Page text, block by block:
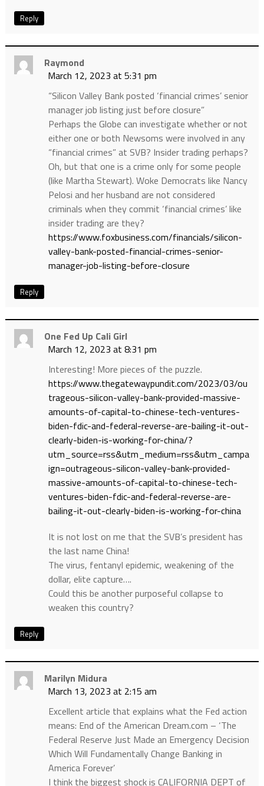
Reply
Raymond
March 12, 2023 at 5:31 pm
“Silicon Valley Bank posted ‘financial crimes’ senior
manager job listing just before closure”
Perhaps the Globe can investigate whether or not
either one or both Newsoms were involved in any
“financial crimes” at SVB? Insider trading perhaps?
Oh, but that one is a crime only for some people
(like Martha Stewart). Woke Democrats like Nancy
Pelosi and her husband are not considered
criminals when they commit ‘financial crimes’ like
insider trading are they?
https://www.foxbusiness.com/financials/silicon-
valley-bank-posted-financial-crimes-senior-
manager-job-listing-before-closure
Reply
One Fed Up Cali Girl
March 12, 2023 at 8:31 pm
Interesting! More pieces of the puzzle.
https://www.thegatewaypundit.com/2023/03/ou
trageous-silicon-valley-bank-provided-massive-
amounts-of-capital-to-chinese-tech-ventures-
biden-fdic-and-federal-reverse-are-bailing-it-out-
clearly-biden-is-working-for-china/?
utm_source=rss&utm_medium=rss&utm_campa
ign=outrageous-silicon-valley-bank-provided-
massive-amounts-of-capital-to-chinese-tech-
ventures-biden-fdic-and-federal-reverse-are-
bailing-it-out-clearly-biden-is-working-for-china
It is not lost on me that the SVB’s president has
the last name China!
The virus, fentanyl epidemic, weakening of the
dollar, elite capture….
Could this be another purposeful collapse to
weaken this country?
Reply
Marilyn Midura
March 13, 2023 at 2:15 am
Excellent article that explains what the Fed action
means: End of the American Dream.com – ‘The
Federal Reserve Just Made an Emergency Decision
Which Will Fundamentally Change Banking in
America Forever’
I think the biggest shock is CALIFORNIA DEPT of